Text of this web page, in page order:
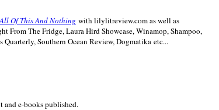
All Of This And Nothing with lilylitreview.com as well as
The Fridge, Laura Hird Showcase, Winamop, Shampoo,
Southern Ocean Review, Dogmatika etc...
and e-books published.